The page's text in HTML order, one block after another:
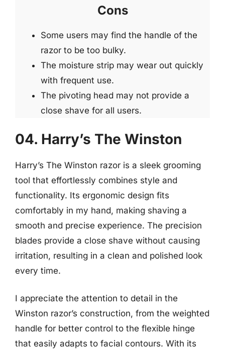
Cons
Some users may find the handle of the
razor to be too bulky.
The moisture strip may wear out quickly
with frequent use.
The pivoting head may not provide a
close shave for all users.
04. Harry’s The Winston
Harry’s The Winston razor is a sleek grooming
tool that effortlessly combines style and
functionality. Its ergonomic design fits
comfortably in my hand, making shaving a
smooth and precise experience. The precision
blades provide a close shave without causing
irritation, resulting in a clean and polished look
every time.
I appreciate the attention to detail in the
Winston razor’s construction, from the weighted
handle for better control to the flexible hinge
that easily adapts to facial contours. With its